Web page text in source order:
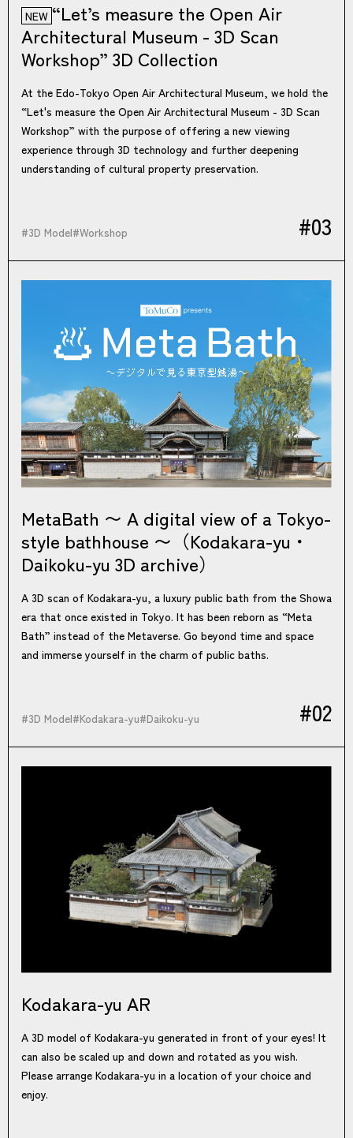
NEW “Let’s measure the Open Air
Architectural Museum - 3D Scan
Workshop” 3D Collection
At the Edo-Tokyo Open Air Architectural Museum, we hold the
“Let's measure the Open Air Architectural Museum - 3D Scan
Workshop” with the purpose of offering a new viewing
experience through 3D technology and further deepening
understanding of cultural property preservation.
#3D Model#Workshop #03
MetaBath 〜 A digital view of a Tokyo-
style bathhouse 〜（Kodakara-yu・
Daikoku-yu 3D archive）
A 3D scan of Kodakara-yu, a luxury public bath from the Showa
era that once existed in Tokyo. It has been reborn as “Meta
Bath” instead of the Metaverse. Go beyond time and space
and immerse yourself in the charm of public baths.
#3D Model#Kodakara-yu#Daikoku-yu #02
Kodakara-yu AR
A 3D model of Kodakara-yu generated in front of your eyes! It
can also be scaled up and down and rotated as you wish.
Please arrange Kodakara-yu in a location of your choice and
enjoy.